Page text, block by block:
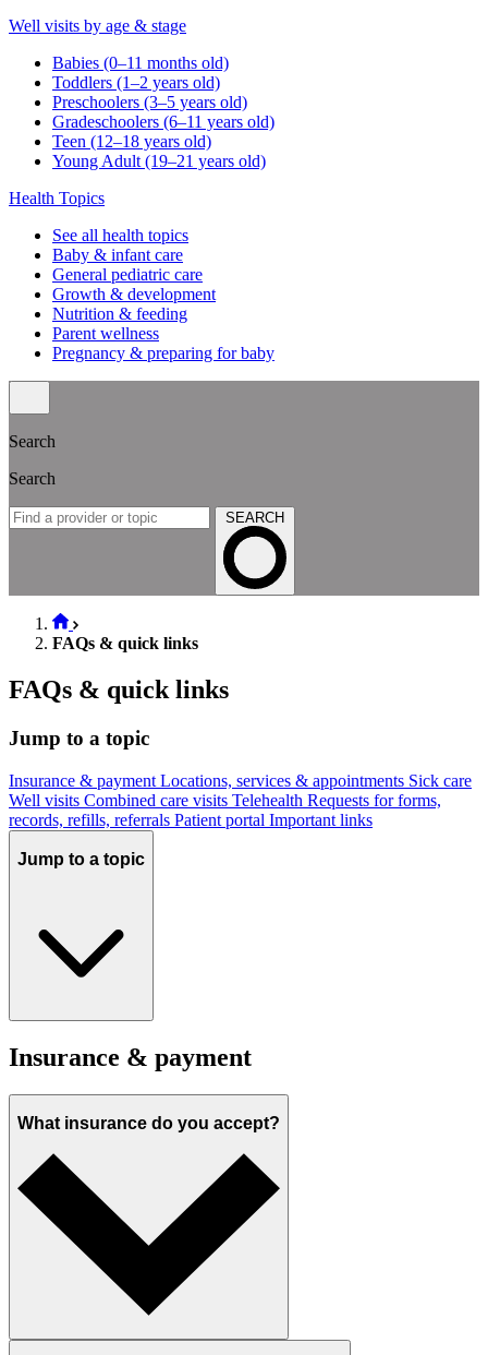
Well visits by age & stage
Babies (0–11 months old)
Toddlers (1–2 years old)
Preschoolers (3–5 years old)
Gradeschoolers (6–11 years old)
Teen (12–18 years old)
Young Adult (19–21 years old)
Health Topics
See all health topics
Baby & infant care
General pediatric care
Growth & development
Nutrition & feeding
Parent wellness
Pregnancy & preparing for baby
Search
Search
SEARCH
FAQs & quick links
FAQs & quick links
Jump to a topic
Insurance & payment Locations, services & appointments Sick care
Well visits Combined care visits Telehealth Requests for forms,
records, refills, referrals Patient portal Important links
Jump to a topic
Insurance & payment
What insurance do you accept?